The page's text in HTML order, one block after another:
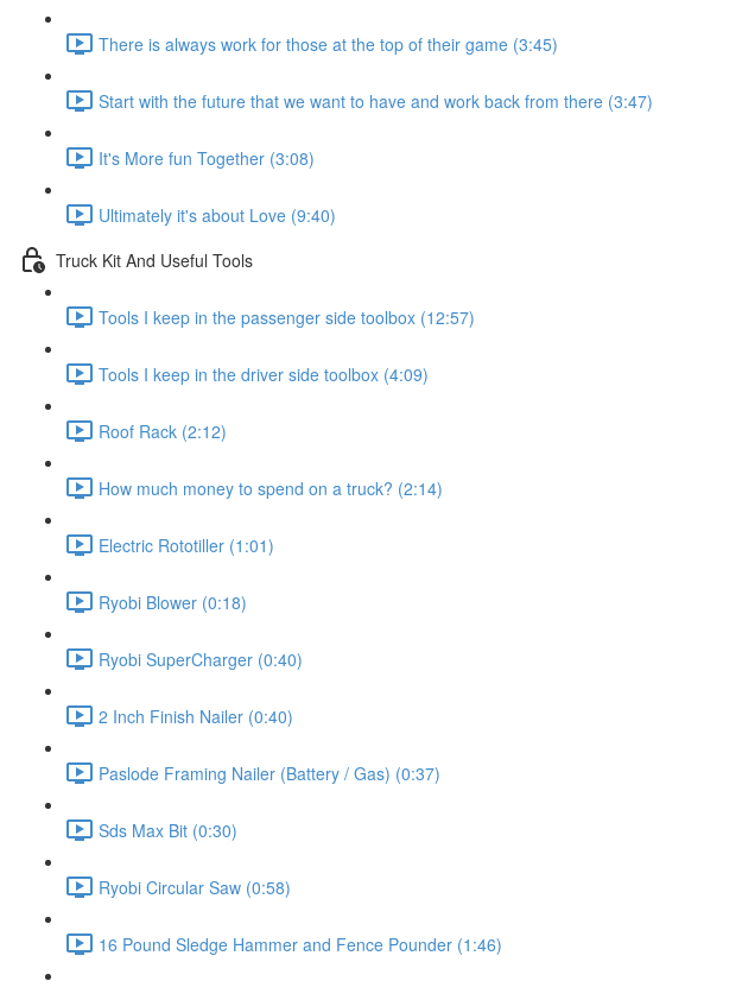
There is always work for those at the top of their game (3:45)
Start with the future that we want to have and work back from there (3:47)
It's More fun Together (3:08)
Ultimately it's about Love (9:40)
Truck Kit And Useful Tools
Tools I keep in the passenger side toolbox (12:57)
Tools I keep in the driver side toolbox (4:09)
Roof Rack (2:12)
How much money to spend on a truck? (2:14)
Electric Rototiller (1:01)
Ryobi Blower (0:18)
Ryobi SuperCharger (0:40)
2 Inch Finish Nailer (0:40)
Paslode Framing Nailer (Battery / Gas) (0:37)
Sds Max Bit (0:30)
Ryobi Circular Saw (0:58)
16 Pound Sledge Hammer and Fence Pounder (1:46)